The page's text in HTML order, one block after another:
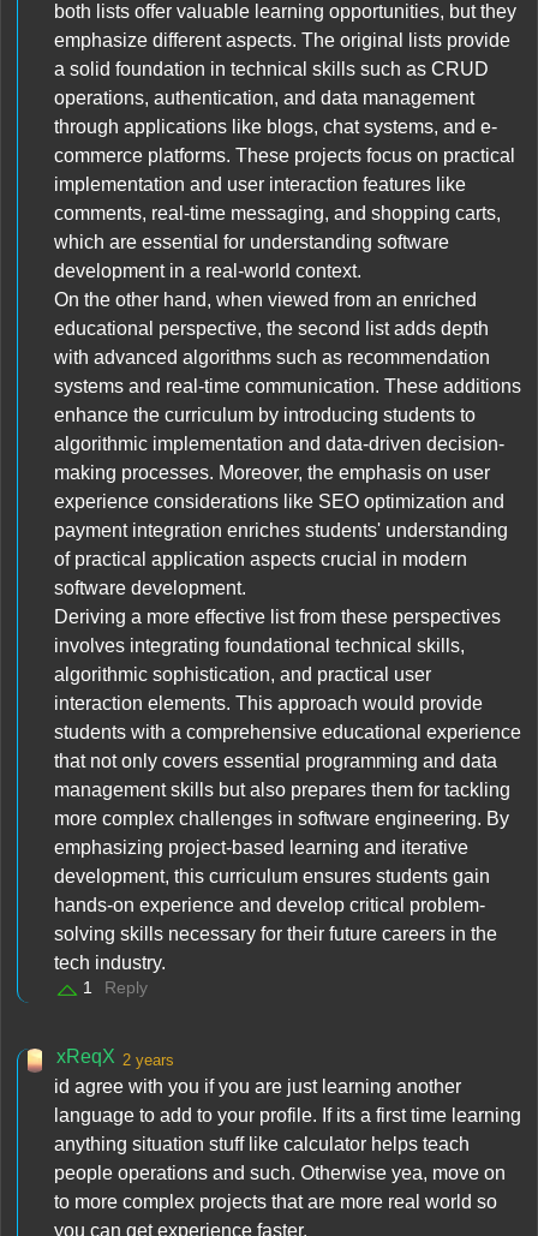
both lists offer valuable learning opportunities, but they
emphasize different aspects. The original lists provide
a solid foundation in technical skills such as CRUD
operations, authentication, and data management
through applications like blogs, chat systems, and e-
commerce platforms. These projects focus on practical
implementation and user interaction features like
comments, real-time messaging, and shopping carts,
which are essential for understanding software
development in a real-world context.
On the other hand, when viewed from an enriched
educational perspective, the second list adds depth
with advanced algorithms such as recommendation
systems and real-time communication. These additions
enhance the curriculum by introducing students to
algorithmic implementation and data-driven decision-
making processes. Moreover, the emphasis on user
experience considerations like SEO optimization and
payment integration enriches students' understanding
of practical application aspects crucial in modern
software development.
Deriving a more effective list from these perspectives
involves integrating foundational technical skills,
algorithmic sophistication, and practical user
interaction elements. This approach would provide
students with a comprehensive educational experience
that not only covers essential programming and data
management skills but also prepares them for tackling
more complex challenges in software engineering. By
emphasizing project-based learning and iterative
development, this curriculum ensures students gain
hands-on experience and develop critical problem-
solving skills necessary for their future careers in the
tech industry.
1 Reply
xReqX 2 years
id agree with you if you are just learning another
language to add to your profile. If its a first time learning
anything situation stuff like calculator helps teach
people operations and such. Otherwise yea, move on
to more complex projects that are more real world so
you can get experience faster.